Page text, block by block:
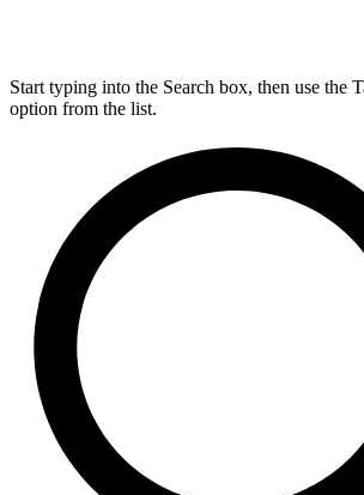
Start typing into the Search box, then use the
option from the list.